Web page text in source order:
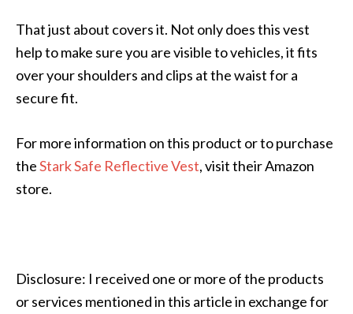
That just about covers it. Not only does this vest
help to make sure you are visible to vehicles, it fits
over your shoulders and clips at the waist for a
secure fit.
For more information on this product or to purchase
theStark Safe Reflective Vest, visit their Amazon
store.
Disclosure: I received one or more of the products
or services mentioned in this article in exchange for